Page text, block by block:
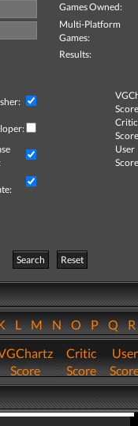
Games Owned:
Multi-Platform
Games:
Results:
Critic
User
Search
Reset
LMNOPQ
Score
Critic
Score
User